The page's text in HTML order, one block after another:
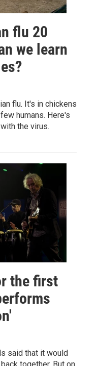
flu 20
we learn
flu. It's in chickens
humans. Here's
the virus.
the first
said that it would
together. But on